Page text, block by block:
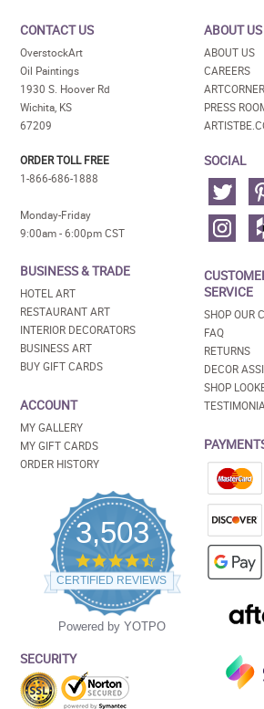
CONTACT US
OverstockArt
Oil Paintings
1930 S. Hoover Rd
Wichita, KS
67209
ORDER TOLL FREE
1-866-686-1888
Monday-Friday
9:00am - 6:00pm CST
BUSINESS & TRADE
HOTEL ART
RESTAURANT ART
INTERIOR DECORATORS
BUSINESS ART
BUY GIFT CARDS
ACCOUNT
MY GALLERY
MY GIFT CARDS
ORDER HISTORY
3,503
4.5
star
rating
CERTIFIED REVIEWS
Powered by YOTPO
SECURITY
ABOUT US
ABOUT US
CAREERS
PRESS
SOCIAL
SERVICE
SHOP OUR
FAQ
RETURNS
DECOR
SHOP